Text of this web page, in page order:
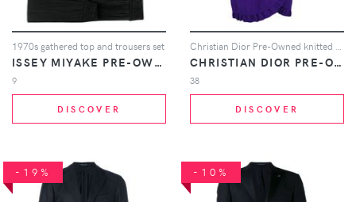
1970s gathered top and trousers set
ISSEY MIYAKE PRE-OWNED
9
DISCOVER
CHRISTIAN DIOR PRE-OWNED
38
DISCOVER
-19% -10%